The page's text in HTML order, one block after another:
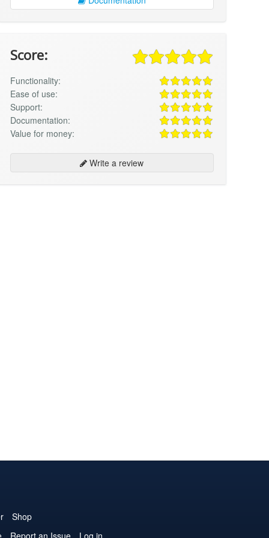
Score:
Functionality:
Ease of use:
Support:
Documentation:
Value for money:
Write a review
Shop
Report an Issue Log in